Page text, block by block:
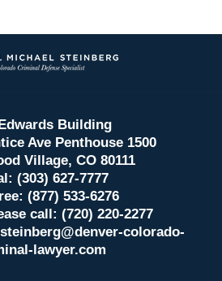
Information
Building
Ave Penthouse 1500
Village, CO 80111
(303) 627-7777
(877) 533-6276
call: (720) 220-2277
colorado-
lawyer.com